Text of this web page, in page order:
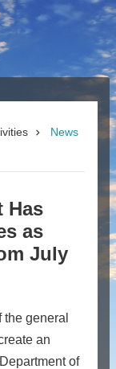
News
Has
as
July
the general
an
of